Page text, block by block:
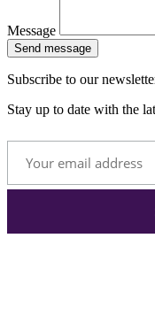
Message
Send message
Subscribe to our
Stay up to date with the